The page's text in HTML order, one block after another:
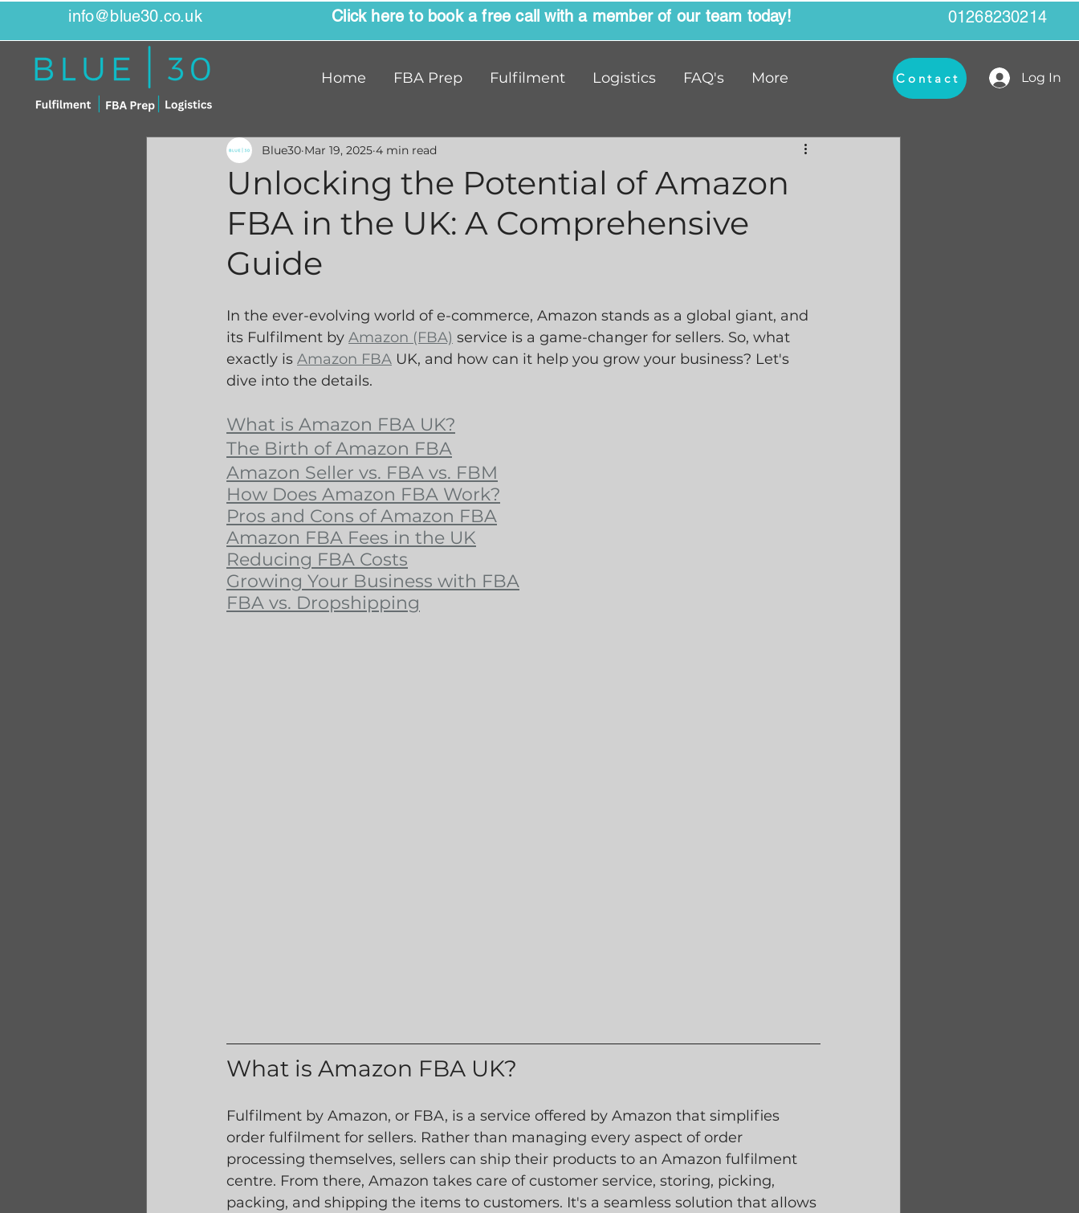
info@blue30.co.uk Click here to book a free call with a member of our team today! 01268230214
Home FBA Prep Fulfilment Logistics FAQ's More Contact Log In
Unlocking the Potential of Amazon
FBA in the UK: A Comprehensive
Guide
Blue30 Mar 19, 2025 4 min read
In the ever-evolving world of e-commerce, Amazon stands as a global giant, and
its Fulfilment by Amazon (FBA) service is a game-changer for sellers. So, what
exactly is Amazon FBA UK, and how can it help you grow your business? Let's
dive into the details.
What is Amazon FBA UK?
The Birth of Amazon FBA
Amazon Seller vs. FBA vs. FBM
How Does Amazon FBA Work?
Pros and Cons of Amazon FBA
Amazon FBA Fees in the UK
Reducing FBA Costs
Growing Your Business with FBA
FBA vs. Dropshipping
What is Amazon FBA UK?
Fulfilment by Amazon, or FBA, is a service offered by Amazon that simplifies
order fulfilment for sellers. Rather than managing every aspect of order
processing themselves, sellers can ship their products to an Amazon fulfilment
centre. From there, Amazon takes care of customer service, storing, picking,
packing, and shipping the items to customers. It's a seamless solution that allows